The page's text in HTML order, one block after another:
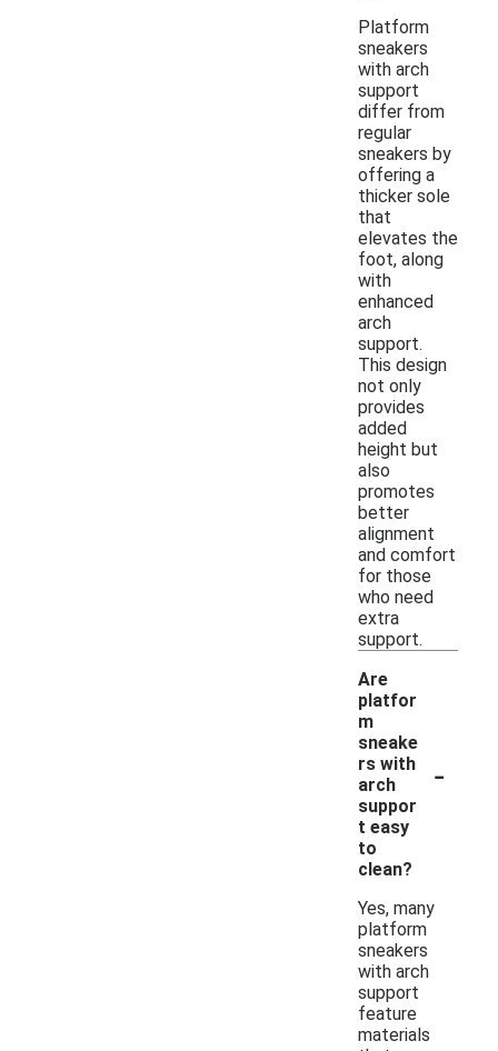
Platform
sneakers
with arch
support
differ from
regular
sneakers by
offering a
thicker sole
that
elevates the
foot, along
with
enhanced
arch
support.
This design
not only
provides
added
height but
also
promotes
better
alignment
and comfort
for those
who need
extra
support.
Are
platfor
m
sneake
rs with
arch
suppor
t easy
to
clean?
-
Yes, many
platform
sneakers
with arch
support
feature
materials